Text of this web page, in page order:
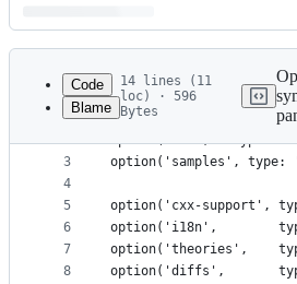
Latest
commit
metadata
controls
Code
Blame
14 lines (11
loc) · 596
Bytes
1
2
3
4
5
6
7
8
option('tests', type:
option('dev',   type:
option('samples', type:
option('cxx-support',
option('i18n',
option('theories',
option('diffs',